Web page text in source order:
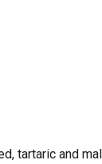
tartaric and